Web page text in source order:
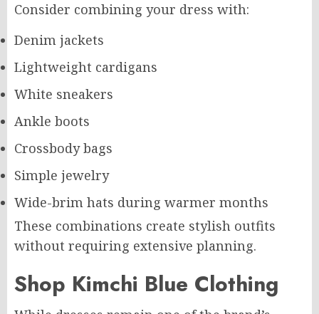
Consider combining your dress with:
Denim jackets
Lightweight cardigans
White sneakers
Ankle boots
Crossbody bags
Simple jewelry
Wide-brim hats during warmer months
These combinations create stylish outfits
without requiring extensive planning.
Shop Kimchi Blue Clothing